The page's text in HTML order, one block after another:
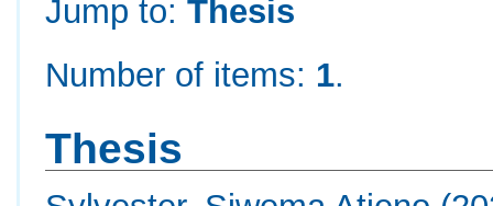
Jump to:Thesis
Number of items: 1.
Thesis